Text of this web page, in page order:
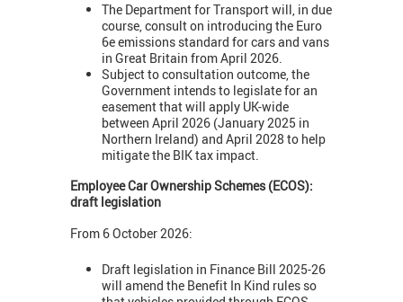
The Department for Transport will, in due
course, consult on introducing the Euro
6e emissions standard for cars and vans
in Great Britain from April 2026.
Subject to consultation outcome, the
Government intends to legislate for an
easement that will apply UK-wide
between April 2026 (January 2025 in
Northern Ireland) and April 2028 to help
mitigate the BIK tax impact.
Employee Car Ownership Schemes (ECOS):
draft legislation
From 6 October 2026:
Draft legislation in Finance Bill 2025-26
will amend the Benefit In Kind rules so